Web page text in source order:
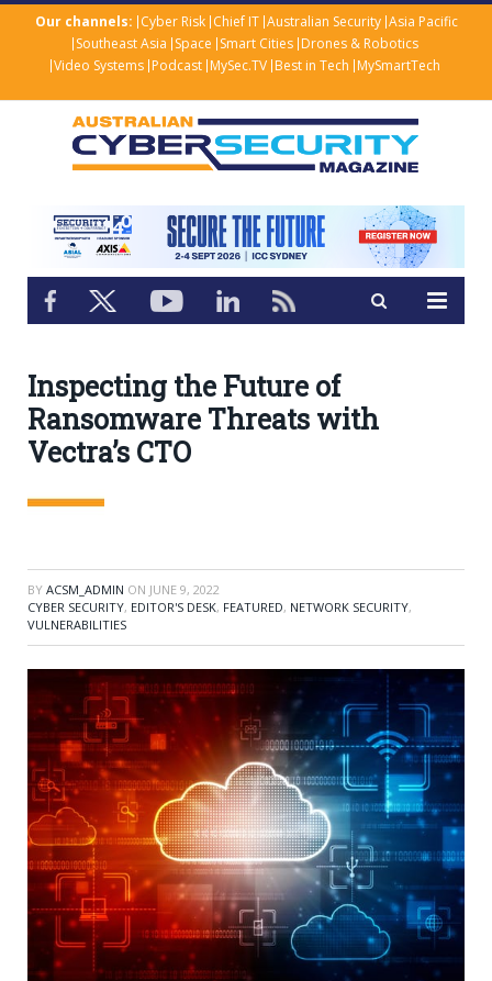
Our channels: Cyber Risk Chief IT Australian Security Asia Pacific
Southeast Asia Space Smart Cities Drones & Robotics
Video Systems Podcast MySec.TV Best in Tech MySmartTech
Inspecting the Future of
Ransomware Threats with
Vectra’s CTO
BY ACSM_ADMIN ON JUNE 9, 2022
CYBER SECURITY, EDITOR'S DESK, FEATURED, NETWORK SECURITY,
VULNERABILITIES